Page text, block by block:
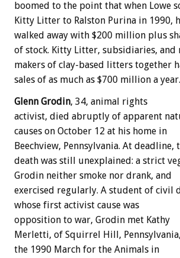
boomed to the point that when Lowe
Kitty Litter to Ralston Purina in 1990,
walked away with $200 million plus
of stock. Kitty Litter, subsidiaries, and
makers of clay-based litters together
sales of as much as $700 million a year.
Glenn Grodin, 34, animal rights
activist, died abruptly of apparent
causes on October 12 at his home in
Beechview, Pennsylvania. At deadline,
death was still unexplained: a strict
Grodin neither smoke nor drank, and
exercised regularly. A student of civil
whose first activist cause was
opposition to war, Grodin met Kathy
Merletti, of Squirrel Hill,
the 1990 March for the Animals in